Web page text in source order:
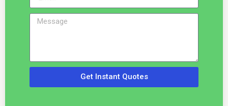
Get Instant Quotes